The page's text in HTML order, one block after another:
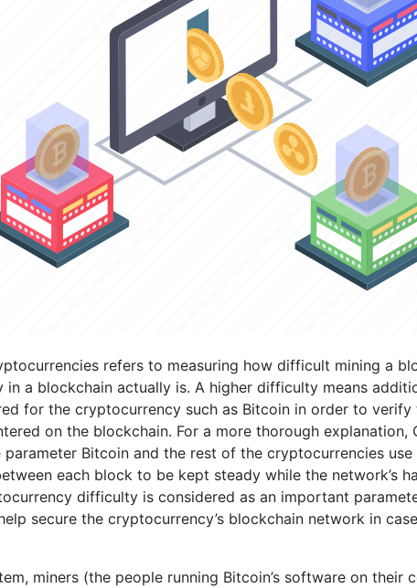
refers to measuring how difficult mining a
in a blockchain actually is. A higher difficulty means
for the cryptocurrency such as Bitcoin in order to verify
on the blockchain. For a more thorough explanation,
Bitcoin and the rest of the cryptocurrencies
each block to be kept steady while the network’s
difficulty is considered as an important
secure the cryptocurrency’s blockchain network in
miners (the people running Bitcoin’s software on their